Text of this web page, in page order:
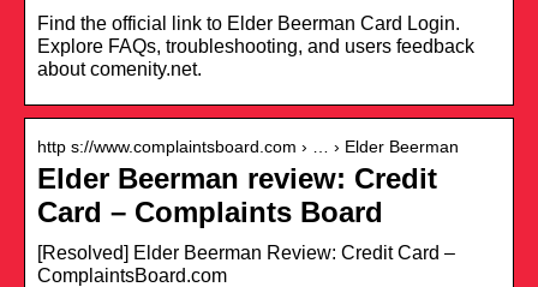
Find the official link to Elder Beerman Card Login.
Explore FAQs, troubleshooting, and users feedback
about comenity.net.
http s://www.complaintsboard.com › … › Elder Beerman
Elder Beerman review: Credit
Card – Complaints Board
[Resolved] Elder Beerman Review: Credit Card –
ComplaintsBoard.com